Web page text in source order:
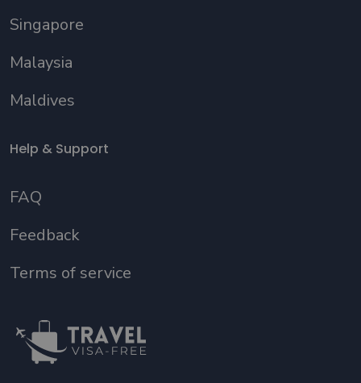
Singapore
Malaysia
Maldives
Help & Support
FAQ
Feedback
Terms of service